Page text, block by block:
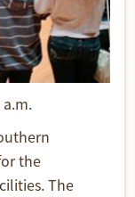
the
The